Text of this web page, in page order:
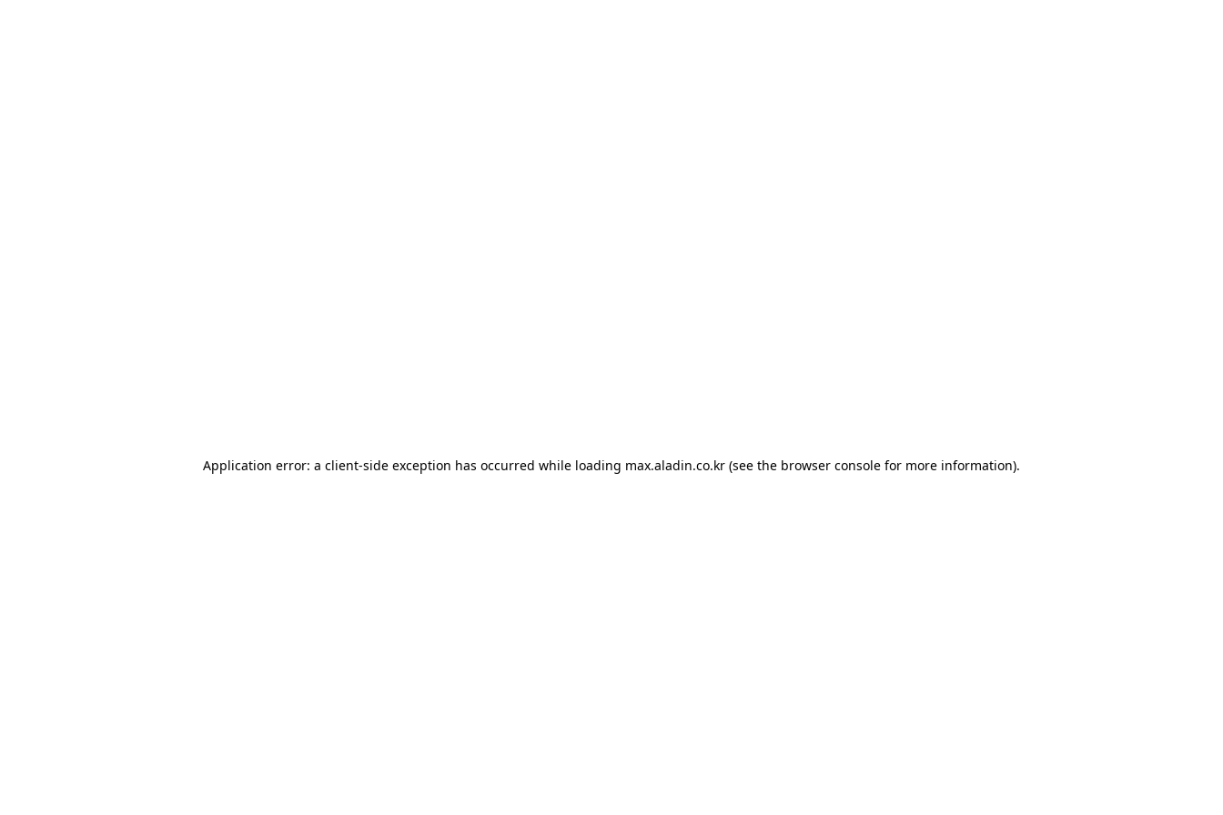
Application error: a client-side exception has occurred while loading max.aladin.co.kr (see the browser console for more information).